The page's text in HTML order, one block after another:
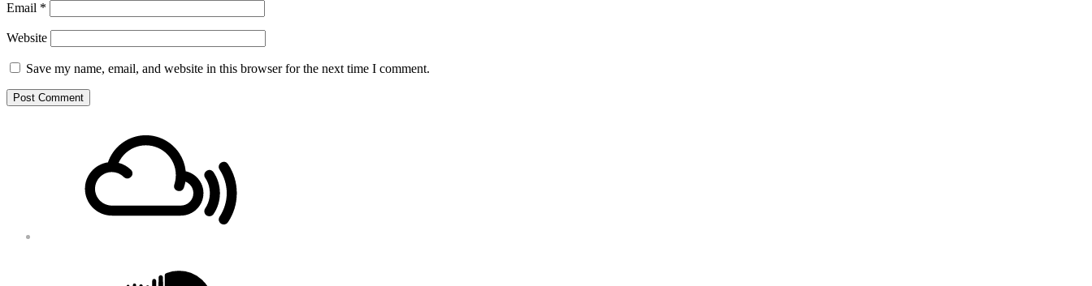
Email *
Website
Save my name, email, and website in this browser for the next time I comment.